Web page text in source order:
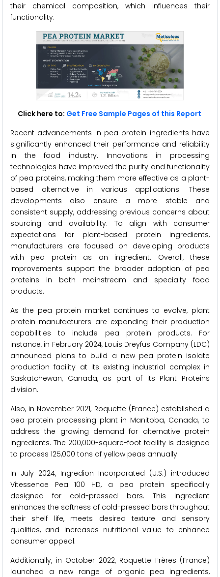
their chemical composition, which influences their
functionality.
Click here to: Get Free Sample Pages of this Report
Recent advancements in pea protein ingredients have
significantly enhanced their performance and reliability
in the food industry. Innovations in processing
technologies have improved the purity and functionality
of pea proteins, making them more effective as a plant-
based alternative in various applications. These
developments also ensure a more stable and
consistent supply, addressing previous concerns about
sourcing and availability. To align with consumer
expectations for plant-based protein ingredients,
manufacturers are focused on developing products
with pea protein as an ingredient. Overall, these
improvements support the broader adoption of pea
proteins in both mainstream and specialty food
products.
As the pea protein market continues to evolve, plant
protein manufacturers are expanding their production
capabilities to include pea protein products. For
instance, in February 2024, Louis Dreyfus Company (LDC)
announced plans to build a new pea protein isolate
production facility at its existing industrial complex in
Saskatchewan, Canada, as part of its Plant Proteins
division.
Also, in November 2021, Roquette (France) established a
pea protein processing plant in Manitoba, Canada, to
address the growing demand for alternative protein
ingredients. The 200,000-square-foot facility is designed
to process 125,000 tons of yellow peas annually.
In July 2024, Ingredion Incorporated (U.S.) introduced
Vitessence Pea 100 HD, a pea protein specifically
designed for cold-pressed bars. This ingredient
enhances the softness of cold-pressed bars throughout
their shelf life, meets desired texture and sensory
qualities, and increases nutritional value to enhance
consumer appeal.
Additionally, in October 2022, Roquette Frères (France)
launched a new range of organic pea ingredients,